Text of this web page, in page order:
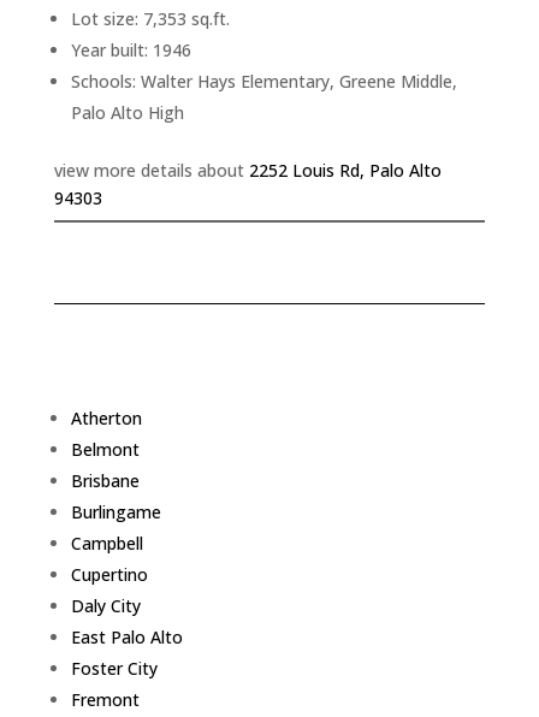
Lot size: 7,353 sq.ft.
Year built: 1946
Schools: Walter Hays Elementary, Greene Middle,
Palo Alto High
view more details about 2252 Louis Rd, Palo Alto
94303
Atherton
Belmont
Brisbane
Burlingame
Campbell
Cupertino
Daly City
East Palo Alto
Foster City
Fremont